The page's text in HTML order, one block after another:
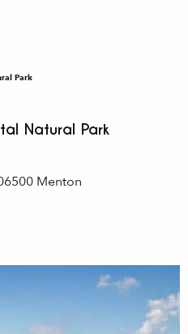
Park
Natural Park
Menton